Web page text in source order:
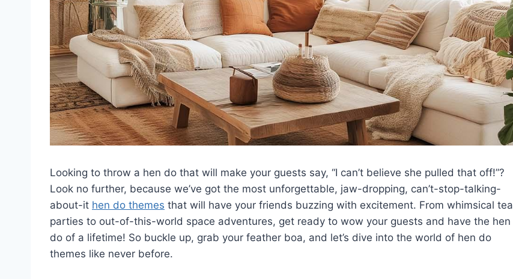
Looking to throw a hen do that will make your guests say, “I can’t believe she‌ pulled that ⁤off!”?
Look⁤ no ⁢further, ​because we’ve got ‍the‍ most unforgettable,‍ jaw-dropping, can’t-stop-talking-
about-it hen do themes ⁢ that will ​have your friends buzzing⁣ with excitement. From whimsical ⁣tea
parties to out-of-this-world space adventures, get ⁣ready to wow your guests ​and ‌have the hen
do ⁣of a lifetime! So ‌buckle up, grab your feather boa,‍ and ⁢let’s dive into the world of hen do
themes like never before.